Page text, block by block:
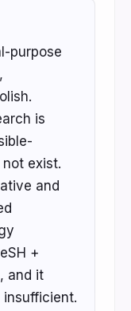
purpose
is
exist.
and
+
and it